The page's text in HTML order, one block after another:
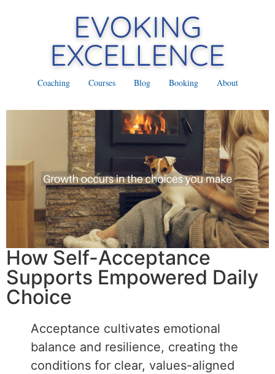
Coaching Courses Blog Booking About
How Self-Acceptance
Supports Empowered Daily
Choice
Acceptance cultivates emotional
balance and resilience, creating the
conditions for clear, values-aligned